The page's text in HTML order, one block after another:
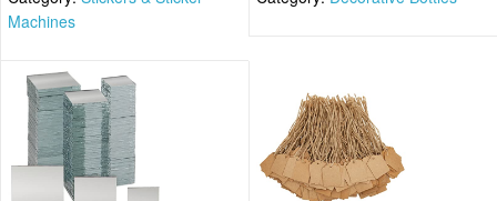
Machines